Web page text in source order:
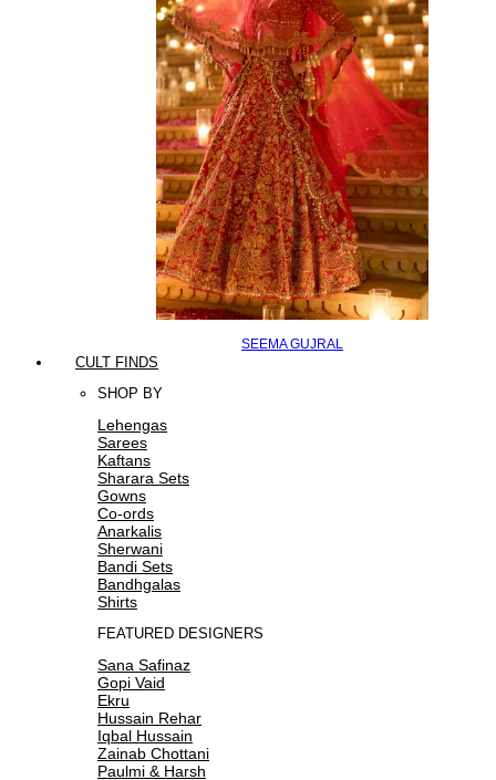
SEEMA GUJRAL
CULT FINDS
SHOP BY
Lehengas
Sarees
Kaftans
Sharara Sets
Gowns
Co-ords
Anarkalis
Sherwani
Bandi Sets
Bandhgalas
Shirts
FEATURED DESIGNERS
Sana Safinaz
Gopi Vaid
Ekru
Hussain Rehar
Iqbal Hussain
Zainab Chottani
Paulmi & Harsh